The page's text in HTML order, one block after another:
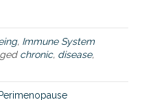
–
I
m
l
i
, Immune System
chronic, disease,